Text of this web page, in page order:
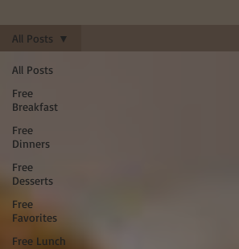
All Posts
Free
Breakfast
Free
Dinners
Free
Desserts
Free
Favorites
Free Lunch
All Posts